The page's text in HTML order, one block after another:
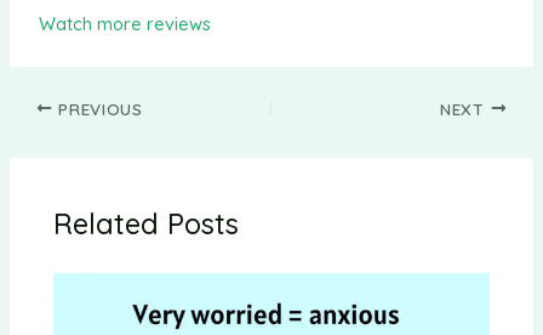
Watch more reviews
PREVIOUS NEXT
Related Posts